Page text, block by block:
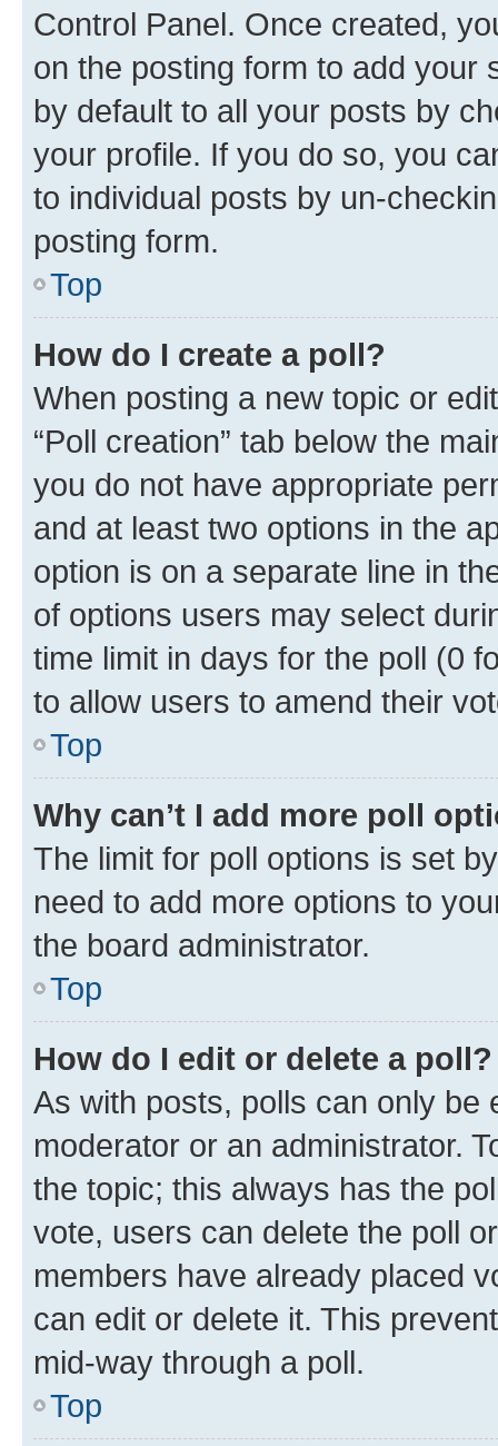
Control Panel. Once created,
on the posting form to add your
by default to all your posts by
your profile. If you do so, you
to individual posts by un-
posting form.
Top
How do I create a poll?
When posting a new topic or
“Poll creation” tab below the
you do not have appropriate
and at least two options in the
option is on a separate line in
of options users may select
time limit in days for the poll (0
to allow users to amend their
Top
Why can’t I add more poll
The limit for poll options is set
need to add more options to
the board administrator.
Top
How do I edit or delete a poll?
As with posts, polls can only be
moderator or an administrator.
the topic; this always has the
vote, users can delete the poll
members have already placed
can edit or delete it. This
mid-way through a poll.
Top